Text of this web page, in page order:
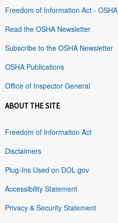
Freedom of Information Act - OSHA
Read the OSHA Newsletter
Subscribe to the OSHA Newsletter
OSHA Publications
Office of Inspector General
ABOUT THE SITE
Freedom of Information Act
Disclaimers
Plug-Ins Used on DOL.gov
Accessibility Statement
Privacy & Security Statement